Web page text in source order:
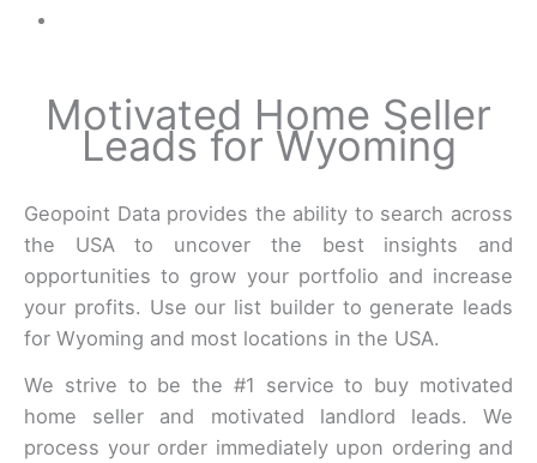
Motivated Home Seller
Leads for Wyoming
Geopoint Data provides the ability to search across
the USA to uncover the best insights and
opportunities to grow your portfolio and increase
your profits. Use our list builder to generate leads
for Wyoming and most locations in the USA.
We strive to be the #1 service to buy motivated
home seller and motivated landlord leads. We
process your order immediately upon ordering and